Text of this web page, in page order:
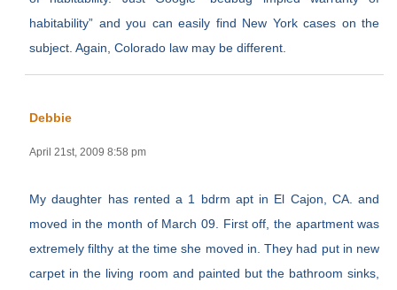
habitability” and you can easily find New York cases on the
subject. Again, Colorado law may be different.
Debbie
April 21st, 2009 8:58 pm
My daughter has rented a 1 bdrm apt in El Cajon, CA. and
moved in the month of March 09. First off, the apartment was
extremely filthy at the time she moved in. They had put in new
carpet in the living room and painted but the bathroom sinks,